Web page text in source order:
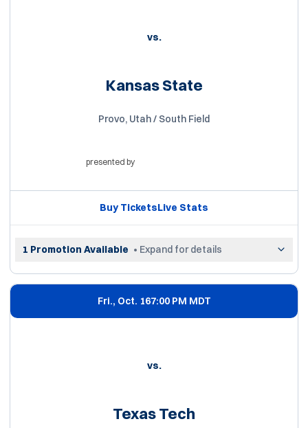
vs.
Kansas State
Provo, Utah / South Field
presented by
Buy TicketsOpens in a new window
Live StatsOpens in a new
1 Promotion Available • Expand for details
Fri., Oct. 167:00 PM MDT
vs.
Texas Tech